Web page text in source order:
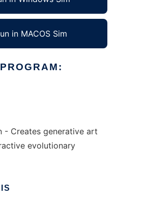
in MACOS Sim
PROGRAM:
- Creates generative art
evolutionary